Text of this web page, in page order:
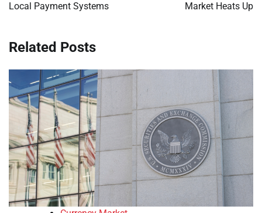
Local Payment Systems
Market Heats Up
Related Posts